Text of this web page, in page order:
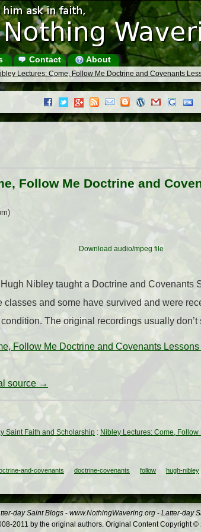
Contact About
Lectures: Come, Follow Me Doctrine and Covenants
Follow Me Doctrine and
Download audio/mpeg file
Nibley taught a Doctrine and Covenants
classes and some have survived and were
The original recordings usually
Follow Me Doctrine and Covenants
source →
Saint Faith and Scholarship : Nibley Lectures: Come,
and-covenants doctrine-covenants follow hugh-nibley
day Saint Blogs - www.NothingWavering.org - Latter-day
2011 by the original authors. Original Content Copyright